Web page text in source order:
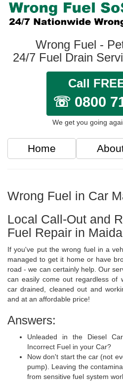
Wrong Fuel -
24/7 Fuel Drain
Call
☏ 0800
We get you going
Home
Wrong Fuel in Car
Local Call-Out and
Fuel Repair in
If you've put the wrong fuel in a
managed to get it home or have
road - we can certainly help. Our
can easily come out regardless of
car drained, cleaned out and
and at an affordable price!
Answers:
Unleaded in the Diesel
Incorrect Fuel in your Car?
Now don't start the car (not
pump). Leaving the
from sensitive fuel system